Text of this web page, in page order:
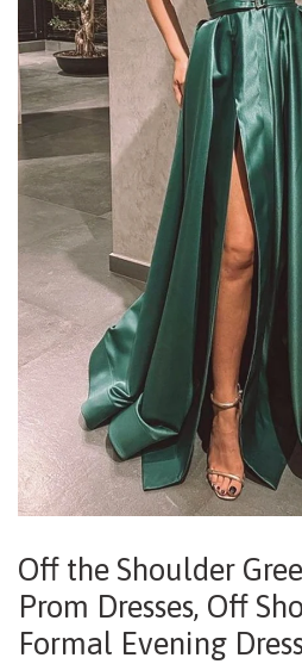
Off the Shoulder
Prom Dresses, Off
Formal Evening